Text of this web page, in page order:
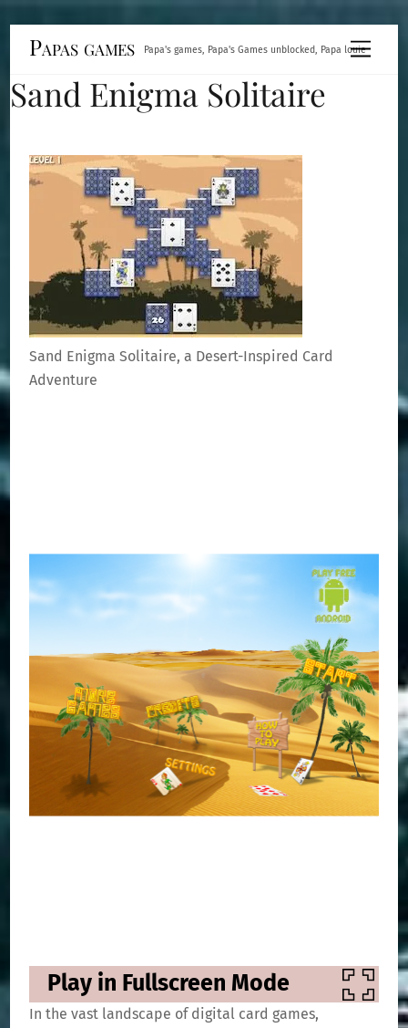
content
Menu
Papas games Papa's games, Papa's Games unblocked, Papa louie
Sand Enigma Solitaire
Sand Enigma Solitaire, a Desert-Inspired Card
Adventure
Play in Fullscreen Mode
In the vast landscape of digital card games,